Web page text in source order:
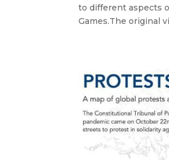
to different aspects
Games.The original